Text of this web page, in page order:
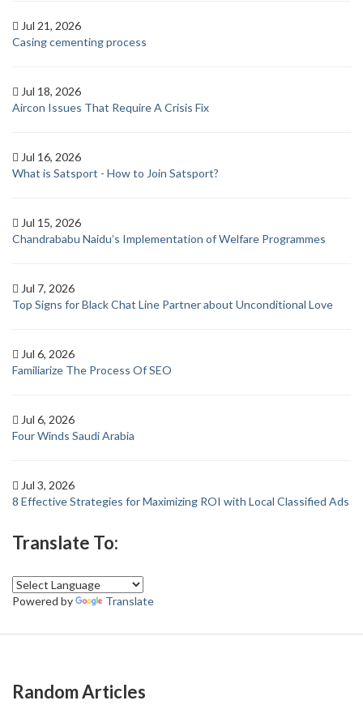
Jul 21, 2026
Casing cementing process
Jul 18, 2026
Aircon Issues That Require A Crisis Fix
Jul 16, 2026
What is Satsport - How to Join Satsport?
Jul 15, 2026
Chandrababu Naidu’s Implementation of Welfare Programmes
Jul 7, 2026
Top Signs for Black Chat Line Partner about Unconditional Love
Jul 6, 2026
Familiarize The Process Of SEO
Jul 6, 2026
Four Winds Saudi Arabia
Jul 3, 2026
8 Effective Strategies for Maximizing ROI with Local Classified Ads
Translate To:
Powered by Translate
Random Articles